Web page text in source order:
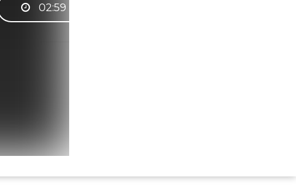
02:59
Bhumika